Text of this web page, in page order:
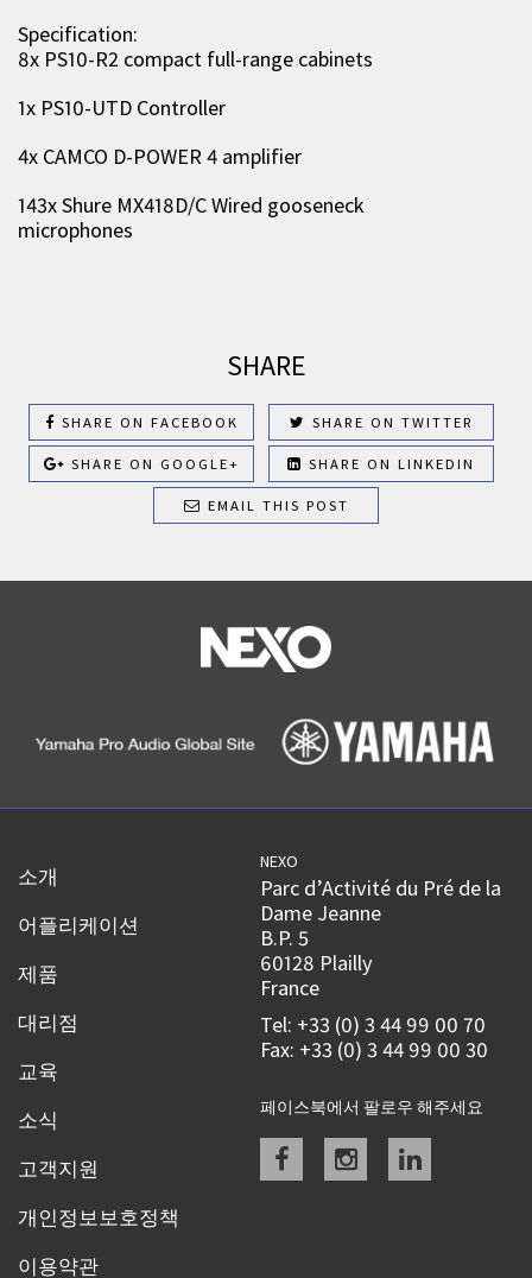
Specification:
8x PS10-R2 compact full-range cabinets
1x PS10-UTD Controller
4x CAMCO D-POWER 4 amplifier
143x Shure MX418D/C Wired gooseneck
microphones
SHARE
SHARE ON FACEBOOK SHARE ON TWITTER
SHARE ON GOOGLE+ SHARE ON LINKEDIN
EMAIL THIS POST
소개
어플리케이션
제품
대리점
교육
소식
고객지원
개인정보보호정책
이용약관
NEXO
Parc d’Activité du Pré de la
Dame Jeanne
B.P. 5
60128 Plailly
France
Tel: +33 (0) 3 44 99 00 70
Fax: +33 (0) 3 44 99 00 30
페이스북에서 팔로우 해주세요
Facebookinstagramlinkedin